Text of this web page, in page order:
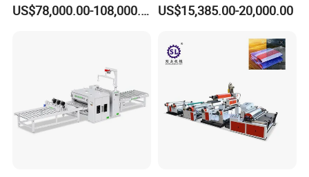
Packaging Solvent-Free
US$78,000.00-108,000.00
Bonding Equipment Heat
Machinery Laminator Hot
Plate Welding Machine
US$15,385.00-20,000.00